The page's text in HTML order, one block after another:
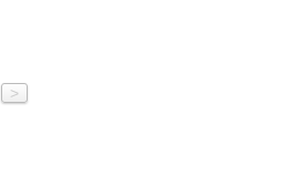
>